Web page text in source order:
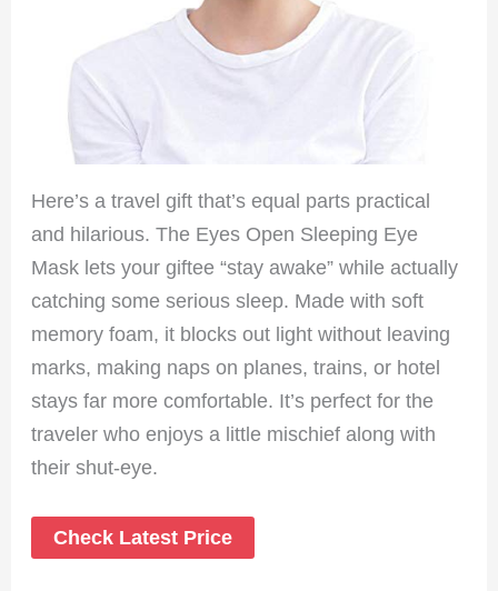
Here’s a travel gift that’s equal parts practical
and hilarious. The Eyes Open Sleeping Eye
Mask lets your giftee “stay awake” while actually
catching some serious sleep. Made with soft
memory foam, it blocks out light without leaving
marks, making naps on planes, trains, or hotel
stays far more comfortable. It’s perfect for the
traveler who enjoys a little mischief along with
their shut-eye.
Check Latest Price